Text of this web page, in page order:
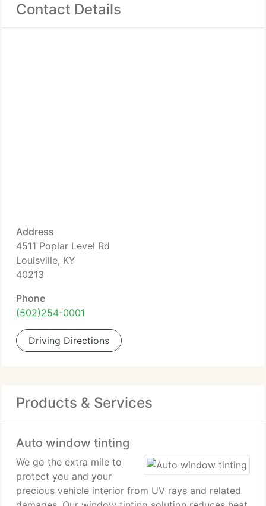
Contact Details
Address
4511 Poplar Level Rd
Louisville, KY
40213
Phone
(502)254-0001
Driving Directions
Products & Services
Auto window tinting
We go the extra mile to
protect you and your
precious vehicle interior from UV rays and related